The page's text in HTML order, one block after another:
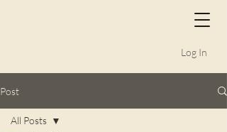
Log In
Post
All Posts